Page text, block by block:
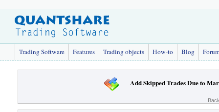
Trading Software Features Trading objects How-to Blog
Add Skipped Trades Due to